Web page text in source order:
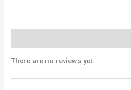
There are no reviews yet.